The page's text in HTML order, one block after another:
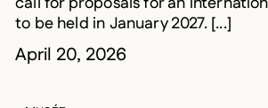
to be held in January 2027. [...]
April 20, 2026